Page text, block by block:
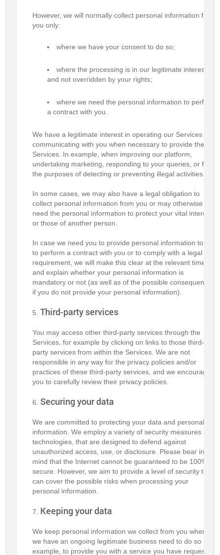
However, we will normally collect personal information from
you only:
where we have your consent to do so;
where the processing is in our legitimate interests
and not overridden by your rights;
where we need the personal information to perform
a contract with you.
We have a legitimate interest in operating our Services and
communicating with you when necessary to provide these
Services. In example, when improving our platform,
undertaking marketing, responding to your queries, or for
the purposes of detecting or preventing illegal activities.
In some cases, we may also have a legal obligation to
collect personal information from you or may otherwise
need the personal information to protect your vital interests
or those of another person.
In case we need you to provide personal information to us
to perform a contract with you or to comply with a legal
requirement, we will make this clear at the relevant time
and explain whether your personal information is
mandatory or not (as well as of the possible consequences
if you do not provide your personal information).
Third-party services
You may access other third-party services through the
Services, for example by clicking on links to those third-
party services from within the Services. We are not
responsible in any way for the privacy policies and/or
practices of these third-party services, and we encourage
you to carefully review their privacy policies.
Securing your data
We are committed to protecting your data and personal
information. We employ a variety of security measures and
technologies, that are designed to defend against
unauthorized access, use, or disclosure. Please bear in
mind that the Internet cannot be guaranteed to be 100%
secure. However, we aim to provide a level of security that
can cover the possible risks when processing your
personal information.
Keeping your data
We keep personal information we collect from you where
we have an ongoing legitimate business need to do so (for
example, to provide you with a service you have requested